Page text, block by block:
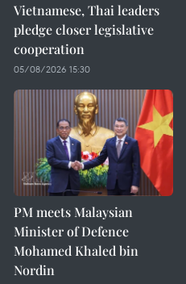
Vietnamese, Thai leaders
pledge closer legislative
cooperation
05/08/2026 15:30
PM meets Malaysian
Minister of Defence
Mohamed Khaled bin
Nordin